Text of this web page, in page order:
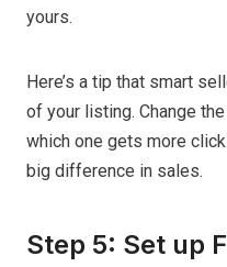
yours.
Here’s a tip that smart
of your listing. Change
which one gets more
big difference in sales.
Step 5: Set up